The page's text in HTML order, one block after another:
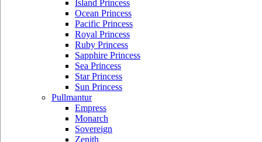
Island Princess
Ocean Princess
Pacific Princess
Royal Princess
Ruby Princess
Sapphire Princess
Sea Princess
Star Princess
Sun Princess
Pullmantur
Empress
Monarch
Sovereign
Zenith